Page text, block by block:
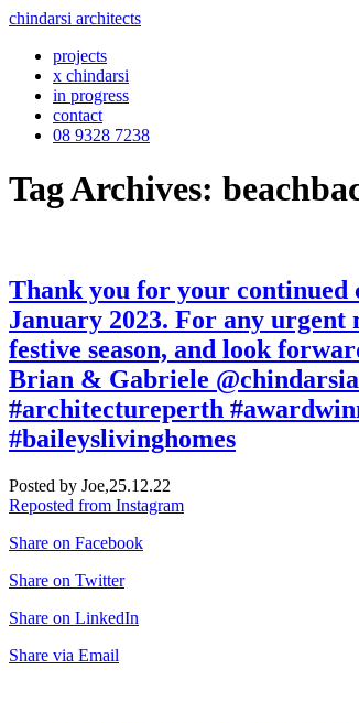
chindarsi architects
projects
x chindarsi
in progress
contact
08 9328 7238
Tag Archives:
Thank you for your continued
January 2023. For any urgent
festive season, and look
Brian & Gabriele
#architectureperth
#baileyslivinghomes
Posted by Joe,25.12.22
Reposted from Instagram
Share on Facebook
Share on Twitter
Share on LinkedIn
Share via Email